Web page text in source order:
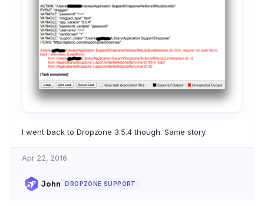
I went back to Dropzone 3.5.4 though. Same story.
Apr 22, 2016
John DROPZONE SUPPORT